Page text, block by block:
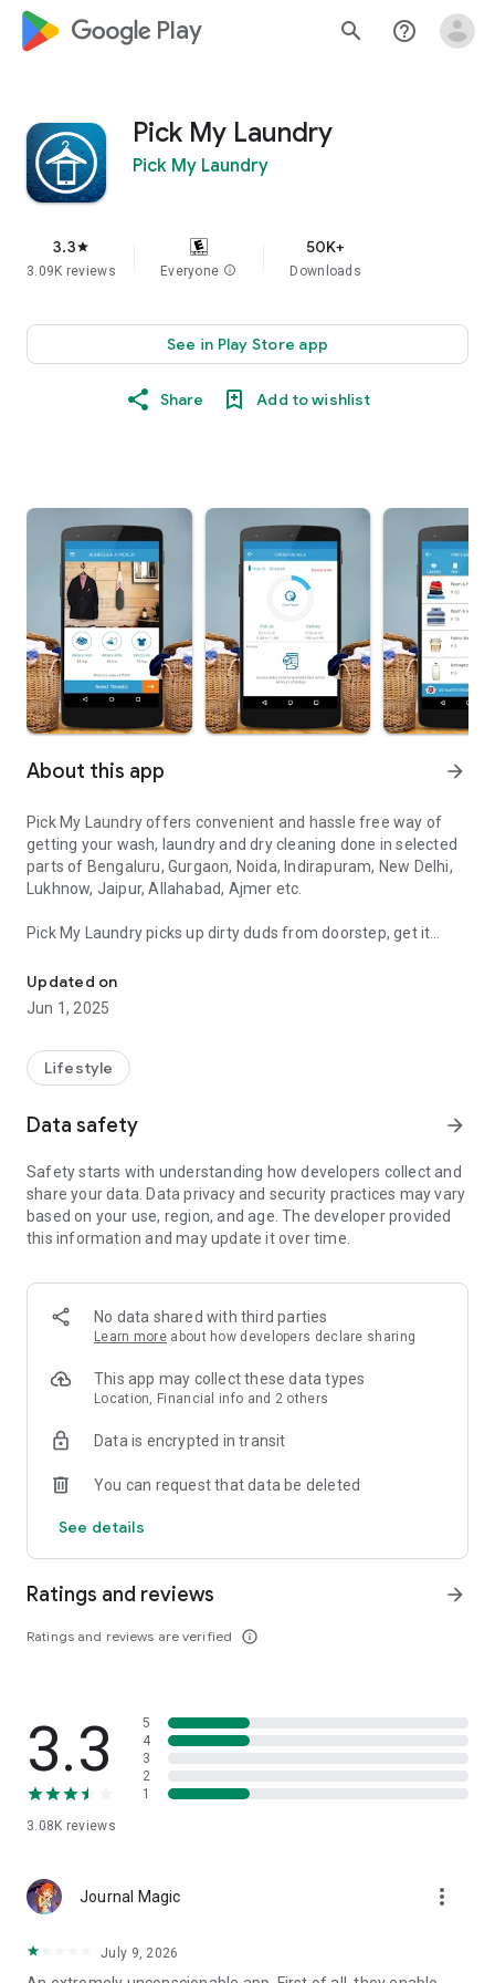
google_logo Play search help_outline
Pick My Laundry
Pick My Laundry
3.3star
3.09K reviews Everyone info
50K+
Downloads
See in Play Store app
Share Add to wishlist
About this app arrow_forward
Pick My Laundry offers convenient and hassle free way of
getting your wash, laundry and dry cleaning done in selected
parts of Bengaluru, Gurgaon, Noida, Indirapuram, New Delhi,
Lukhnow, Jaipur, Allahabad, Ajmer etc.
Pick My Laundry picks up dirty duds from doorstep, get it
your house within 48 hours. We also do express service and
deliver within 24 hours at select locations.
softeners, imported chemicals and offer add-ons such as
antiseptic wash, conditioner, oxy-bleach etc.
Quick Steps to Get Clean Clothes at the tap of a button -
2. Login via Facebook or Google
3. Select your convenient Pickup Date and Time Slot and
Delivery Date and Time Slot
4. Add Your Address and Save it, Add multiple addresses
6. See Invoice in your app
7. Pay by Cash or Online Payment by Paytm
8. Call Rider from the App
You will get your Wash & Dry Clean ready and delivered very
conveniently.
*Contact us for franchise queries at bb@pickmylaundry.in
Updated on
Jun 1, 2025
Lifestyle
Data safety arrow_forward
Safety starts with understanding how developers collect and
share your data. Data privacy and security practices may vary
based on your use, region, and age. The developer provided
this information and may update it over time.
No data shared with third parties
Learn more about how developers declare sharing
This app may collect these data types
Location, Financial info and 2 others
Data is encrypted in transit
You can request that data be deleted
See details
Ratings and reviews
Ratings and reviews are verified info_outline
arrow_forward
3.3
3.08K reviews
5
4
3
2
1
Journal Magic more_vert
July 9, 2026